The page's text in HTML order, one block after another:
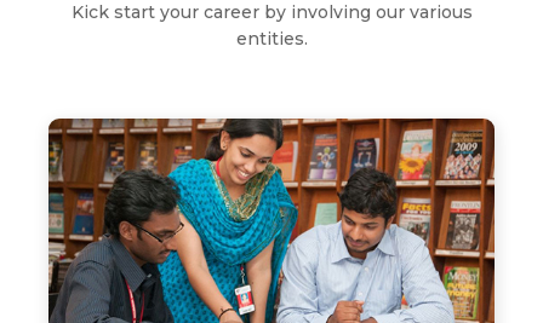
Kick start your career by involving our various
entities.